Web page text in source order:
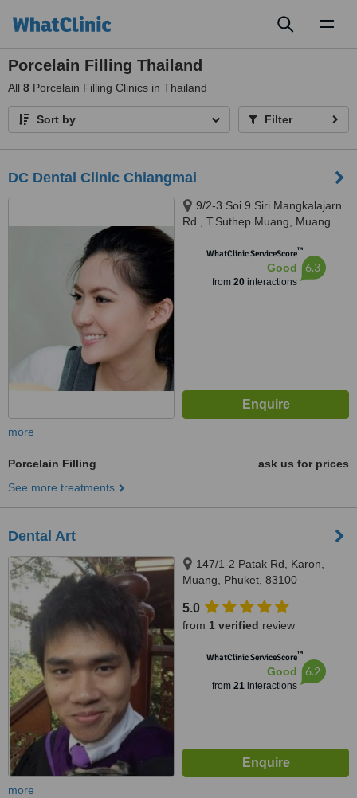
Porcelain Filling Thailand
All 8 Porcelain Filling Clinics in Thailand
Sort by Filter
DC Dental Clinic Chiangmai
9/2-3 Soi 9 Siri Mangkalajarn
Rd., T.Suthep Muang, Muang
WhatClinic ServiceScore™
Good
from 20interactions
6.3
more
Porcelain Filling
ask us for prices
See more treatments
Dental Art
147/1-2 Patak Rd, Karon,
Muang, Phuket, 83100
5.0
from 1 verified review
WhatClinic ServiceScore™
Good
from 21interactions
6.2
more